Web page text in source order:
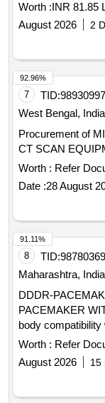
Worth :INR 81.85
August 2026
2
7 TID:98930997
West Bengal, India
Procurement of
CT SCAN
Worth : Refer
Date :28 August
92.96%
8 TID:98780369
Maharashtra, India
DDDR-
PACEMAKER
body
Worth : Refer
August 2026
15
91.11%